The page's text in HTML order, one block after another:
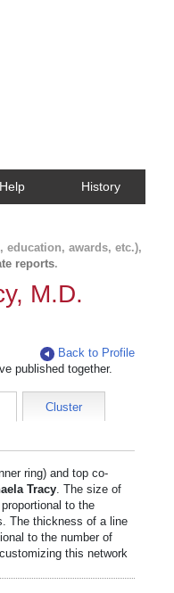
Help History
education, awards, etc.),
reports.
M.D.
Back to Profile
published together.
Cluster
ring) and top co-
Tracy. The size of
to the
The thickness of a line
to the number of
this network